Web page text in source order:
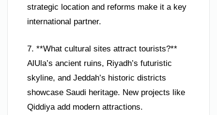
strategic location and reforms make it a key
international partner.
7. **What cultural sites attract tourists?**
AlUla’s ancient ruins, Riyadh’s futuristic
skyline, and Jeddah’s historic districts
showcase Saudi heritage. New projects like
Qiddiya add modern attractions.